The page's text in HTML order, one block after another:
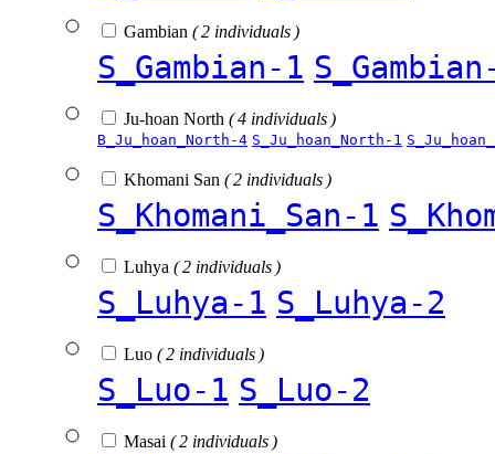
Gambian ( 2 individuals )
S_Gambian-1
Ju-hoan North ( 4 individuals )
B_Ju_hoan_North-4 S_Ju_hoan_North-1
Khomani San ( 2 individuals )
S_Khomani_San-1
Luhya ( 2 individuals )
S_Luhya-1 S_Luhya-2
Luo ( 2 individuals )
S_Luo-1 S_Luo-2
Masai ( 2 individuals )